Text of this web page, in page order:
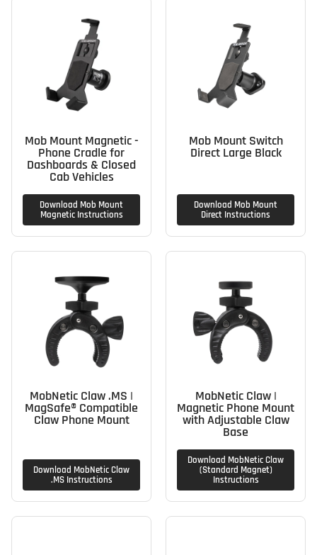
Mob Mount Magnetic -
Phone Cradle for
Dashboards & Closed
Cab Vehicles
Download Mob Mount
Magnetic Instructions
Mob Mount Switch
Direct Large Black
Download Mob Mount
Direct Instructions
MobNetic Claw .MS |
MagSafe® Compatible
Claw Phone Mount
Download MobNetic Claw
.MS Instructions
MobNetic Claw |
Magnetic Phone Mount
with Adjustable Claw
Base
Download MobNetic Claw
(Standard Magnet)
Instructions